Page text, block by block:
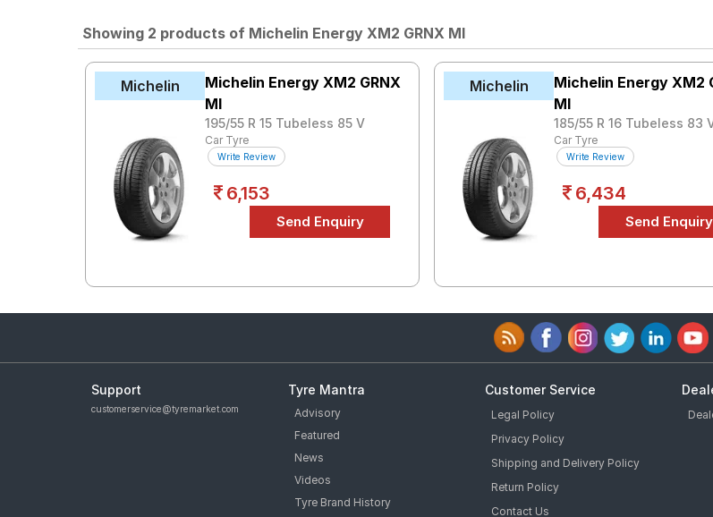
Showing 2 products of Michelin Energy XM2 GRNX MI
Michelin
Michelin Energy XM2 GRNX
MI
195/55 R 15 Tubeless 85 V
Car Tyre
Write Review
6,153
Michelin
Michelin Energy XM2
MI
185/55 R 16 Tubeless 83
Car Tyre
Write Review
6,434
Support
customerservice@tyremarket.com
Tyre Mantra
Advisory
Featured
News
Videos
Tyre Brand History
Customer Service
Legal Policy
Privacy Policy
Shipping and Delivery Policy
Return Policy
Contact Us